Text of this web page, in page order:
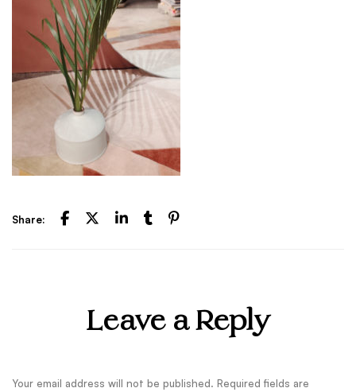
Share:
Leave a Reply
Your email address will not be published. Required fields are